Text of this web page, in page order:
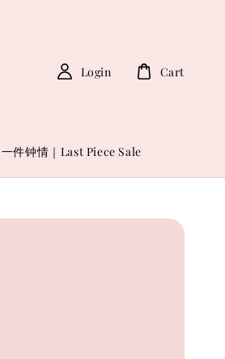
一件钟情｜Last Piece Sale
Login Cart